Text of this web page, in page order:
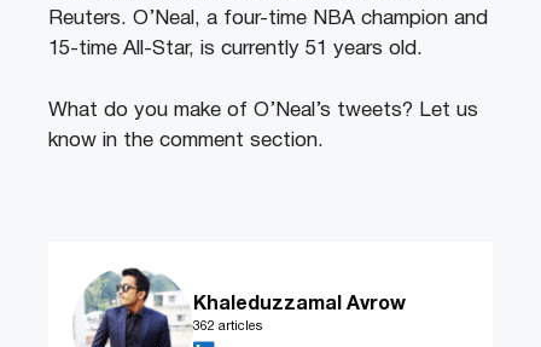
Reuters. O’Neal, a four-time NBA champion and
15-time All-Star, is currently 51 years old.
What do you make of O’Neal’s tweets? Let us
know in the comment section.
Khaleduzzamal Avrow
362 articles